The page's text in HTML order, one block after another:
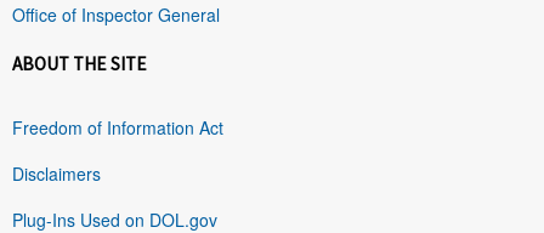
Office of Inspector General
ABOUT THE SITE
Freedom of Information Act
Disclaimers
Plug-Ins Used on DOL.gov